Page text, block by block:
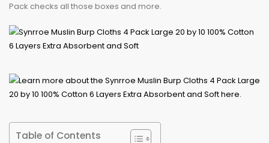
Pack checks all those boxes and more.
Table of Contents